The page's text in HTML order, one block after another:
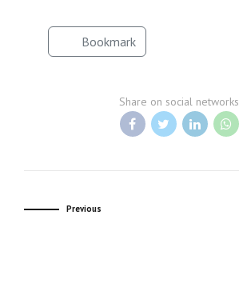
Bookmark
Share on social networks
Previous